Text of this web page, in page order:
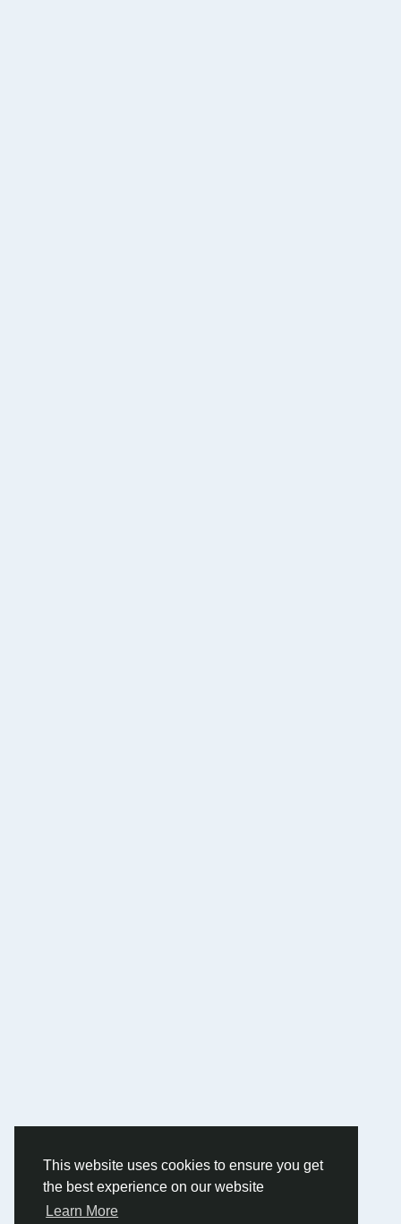
This website uses cookies to ensure you get
the best experience on our website
Learn More